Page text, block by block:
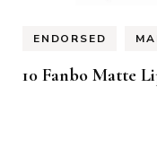
ENDORSED
10 Fanbo Matte